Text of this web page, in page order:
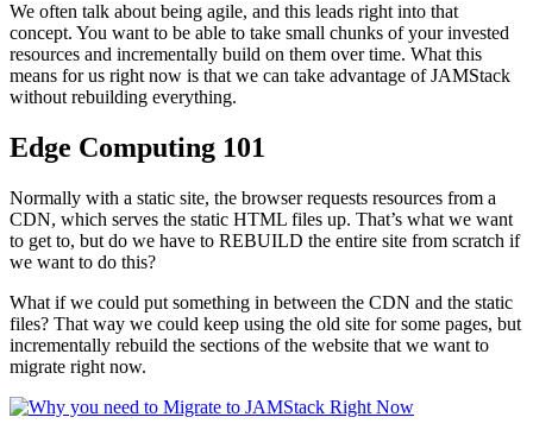
We often talk about being agile, and this leads right into that
concept. You want to be able to take small chunks of your invested
resources and incrementally build on them over time. What this
means for us right now is that we can take advantage of JAMStack
without rebuilding everything.
Edge Computing 101
Normally with a static site, the browser requests resources from a
CDN, which serves the static HTML files up. That’s what we want
to get to, but do we have to REBUILD the entire site from scratch if
we want to do this?
What if we could put something in between the CDN and the static
files? That way we could keep using the old site for some pages, but
incrementally rebuild the sections of the website that we want to
migrate right now.